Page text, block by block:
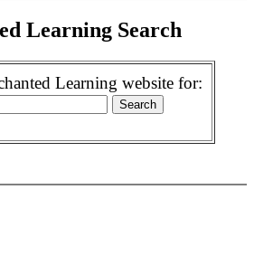
Learning Search
Learning website for: